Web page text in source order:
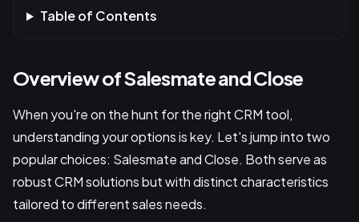
Table of Contents
Overview of Salesmate and Close
When you're on the hunt for the right CRM tool,
understanding your options is key. Let's jump into two
popular choices: Salesmate and Close. Both serve as
robust CRM solutions but with distinct characteristics
tailored to different sales needs.